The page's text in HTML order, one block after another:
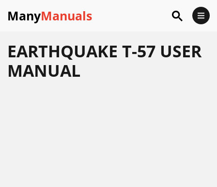
ManyManuals
EARTHQUAKE T-57 USER
MANUAL